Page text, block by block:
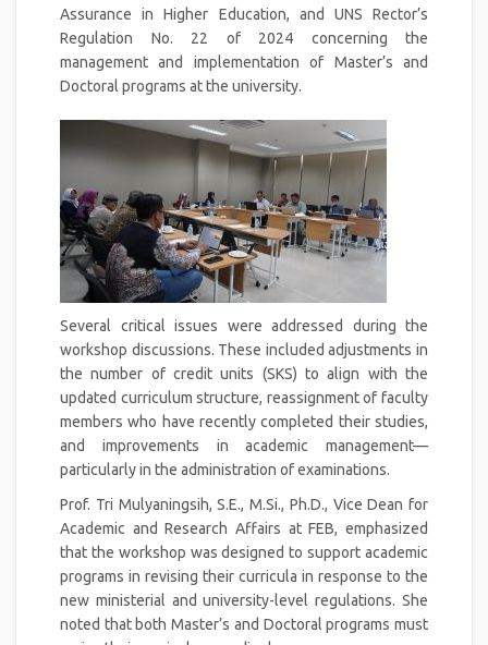
Assurance in Higher Education, and UNS Rector’s
Regulation No. 22 of 2024 concerning the
management and implementation of Master’s and
Doctoral programs at the university.
Several critical issues were addressed during the
workshop discussions. These included adjustments in
the number of credit units (SKS) to align with the
updated curriculum structure, reassignment of faculty
members who have recently completed their studies,
and improvements in academic management—
particularly in the administration of examinations.
Prof. Tri Mulyaningsih, S.E., M.Si., Ph.D., Vice Dean for
Academic and Research Affairs at FEB, emphasized
that the workshop was designed to support academic
programs in revising their curricula in response to the
new ministerial and university-level regulations. She
noted that both Master’s and Doctoral programs must